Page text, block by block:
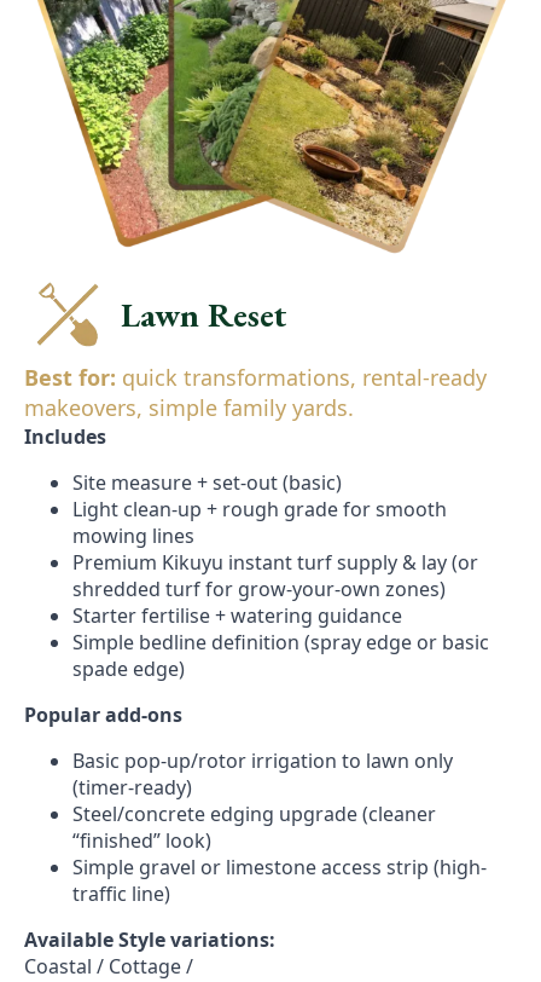
Lawn Reset
Best for: quick transformations, rental-ready
makeovers, simple family yards.
Includes
Site measure + set-out (basic)
Light clean-up + rough grade for smooth
mowing lines
Premium Kikuyu instant turf supply & lay (or
shredded turf for grow-your-own zones)
Starter fertilise + watering guidance
Simple bedline definition (spray edge or basic
spade edge)
Popular add-ons
Basic pop-up/rotor irrigation to lawn only
(timer-ready)
Steel/concrete edging upgrade (cleaner
“finished” look)
Simple gravel or limestone access strip (high-
traffic line)
Available Style variations:
Coastal / Cottage /